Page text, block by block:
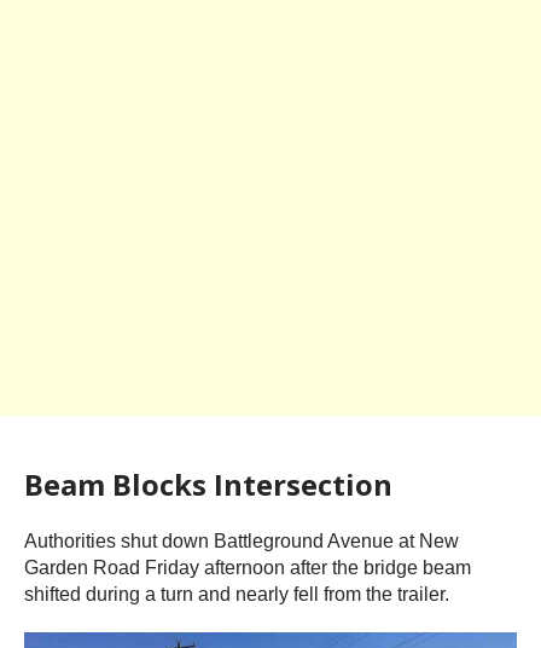
Beam Blocks Intersection
Authorities shut down Battleground Avenue at New
Garden Road Friday afternoon after the bridge beam
shifted during a turn and nearly fell from the trailer.